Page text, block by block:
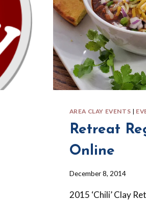
AREA CLAY EVENTS |
Retreat
Online
By
Forbes-
December 8, 2014
2015 ‘Chili’ Clay